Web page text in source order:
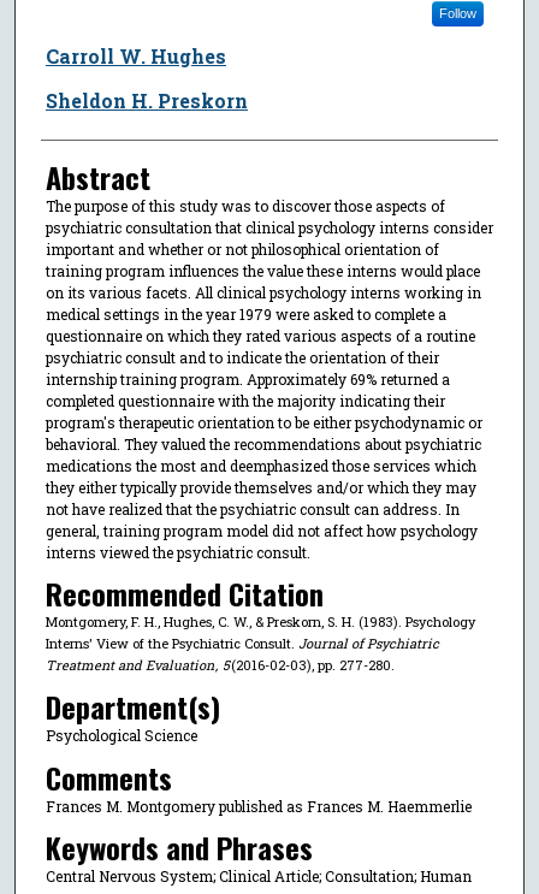
Follow
Carroll W. Hughes
Sheldon H. Preskorn
Abstract
The purpose of this study was to discover those aspects of
psychiatric consultation that clinical psychology interns consider
important and whether or not philosophical orientation of
training program influences the value these interns would place
on its various facets. All clinical psychology interns working in
medical settings in the year 1979 were asked to complete a
questionnaire on which they rated various aspects of a routine
psychiatric consult and to indicate the orientation of their
internship training program. Approximately 69% returned a
completed questionnaire with the majority indicating their
program's therapeutic orientation to be either psychodynamic or
behavioral. They valued the recommendations about psychiatric
medications the most and deemphasized those services which
they either typically provide themselves and/or which they may
not have realized that the psychiatric consult can address. In
general, training program model did not affect how psychology
interns viewed the psychiatric consult.
Recommended Citation
Montgomery, F. H., Hughes, C. W., & Preskorn, S. H. (1983). Psychology
Interns' View of the Psychiatric Consult. Journal of Psychiatric
Treatment and Evaluation, 5(2016-02-03), pp. 277-280.
Department(s)
Psychological Science
Comments
Frances M. Montgomery published as Frances M. Haemmerlie
Keywords and Phrases
Central Nervous System; Clinical Article; Consultation; Human